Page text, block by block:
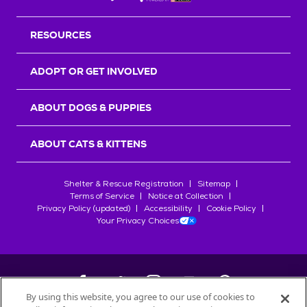
RESOURCES
ADOPT OR GET INVOLVED
ABOUT DOGS & PUPPIES
ABOUT CATS & KITTENS
Shelter & Rescue Registration
Sitemap
Terms of Service
Notice at Collection
Privacy Policy (updated)
Accessibility
Cookie Policy
Your Privacy Choices
By using this website, you agree to our use of cookies to